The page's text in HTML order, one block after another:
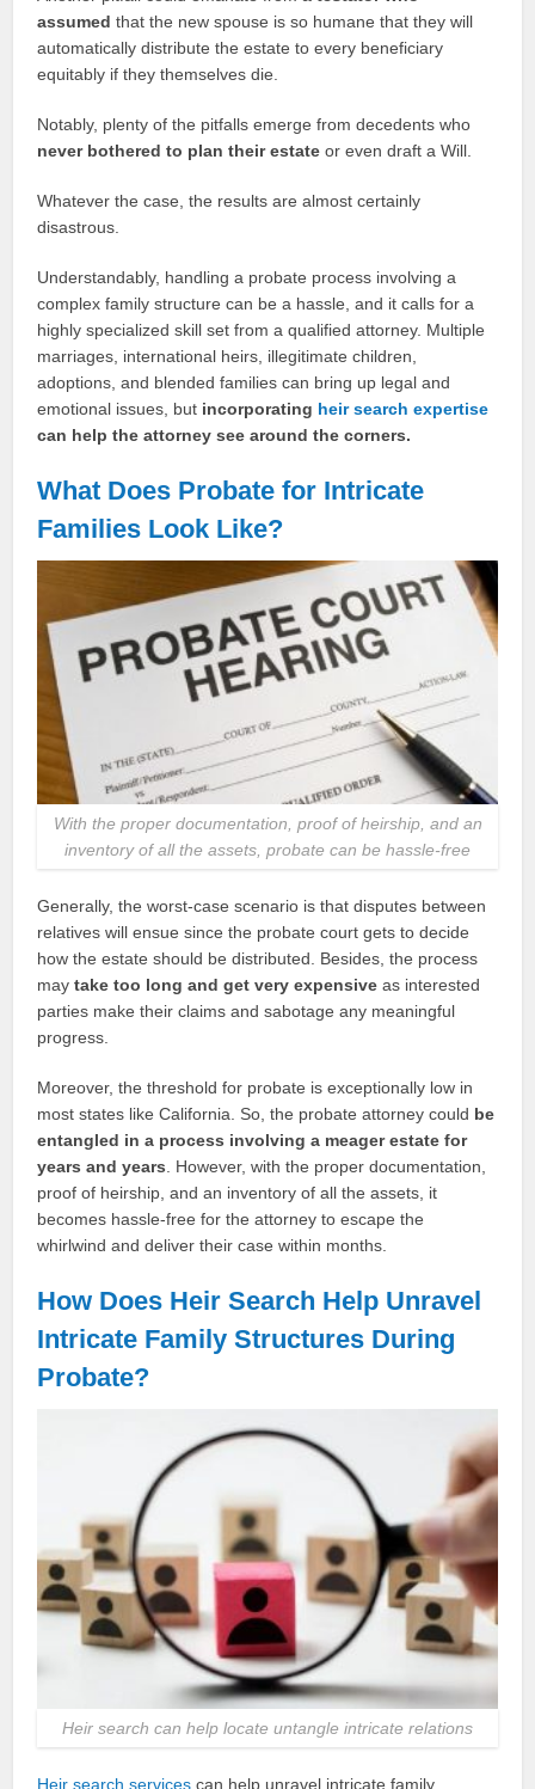
assumed that the new spouse is so humane that they will
automatically distribute the estate to every beneficiary
equitably if they themselves die.
Notably, plenty of the pitfalls emerge from decedents who
never bothered to plan their estate or even draft a Will.
Whatever the case, the results are almost certainly
disastrous.
Understandably, handling a probate process involving a
complex family structure can be a hassle, and it calls for a
highly specialized skill set from a qualified attorney. Multiple
marriages, international heirs, illegitimate children,
adoptions, and blended families can bring up legal and
emotional issues, but incorporating heir search expertise
can help the attorney see around the corners.
What Does Probate for Intricate
Families Look Like?
With the proper documentation, proof of heirship, and an
inventory of all the assets, probate can be hassle-free
Generally, the worst-case scenario is that disputes between
relatives will ensue since the probate court gets to decide
how the estate should be distributed. Besides, the process
maytake too long and get very expensive as interested
parties make their claims and sabotage any meaningful
progress.
Moreover, the threshold for probate is exceptionally low in
most states like California. So, the probate attorney could be
entangled in a process involving a meager estate for
years and years. However, with the proper documentation,
proof of heirship, and an inventory of all the assets, it
becomes hassle-free for the attorney to escape the
whirlwind and deliver their case within months.
How Does Heir Search Help Unravel
Intricate Family Structures During
Probate?
Heir search can help locate untangle intricate relations
Heir search services can help unravel intricate family